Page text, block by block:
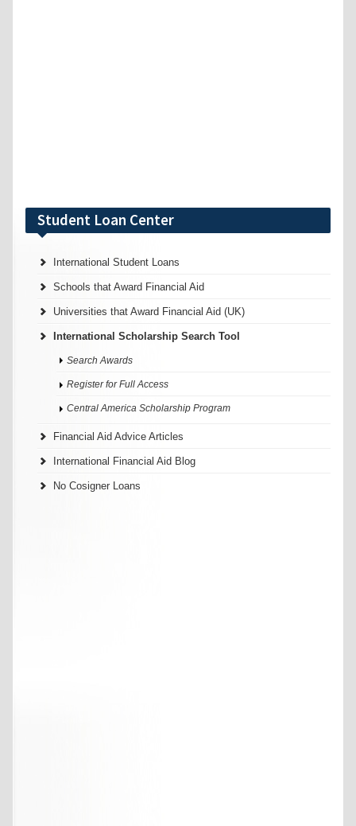
Student Loan Center
International Student Loans
Schools that Award Financial Aid
Universities that Award Financial Aid (UK)
International Scholarship Search Tool
Search Awards
Register for Full Access
Central America Scholarship Program
Financial Aid Advice Articles
International Financial Aid Blog
No Cosigner Loans